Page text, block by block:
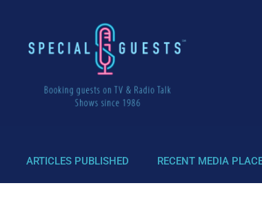
ARTICLES PUBLISHED RECENT MEDIA